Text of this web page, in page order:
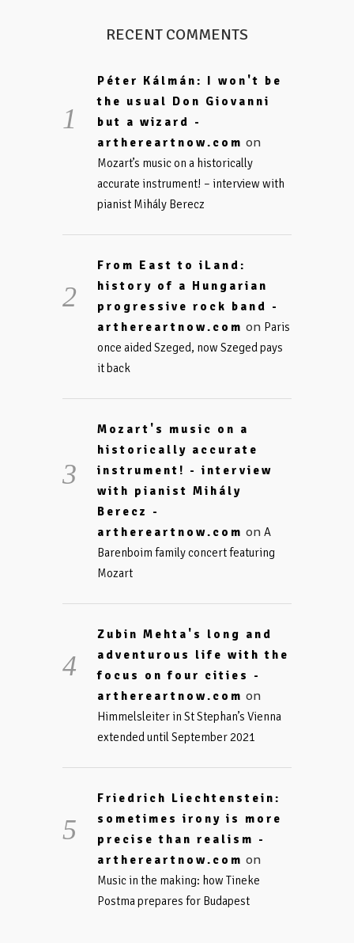
RECENT COMMENTS
Péter Kálmán: I won't be
the usual Don Giovanni
but a wizard -
arthereartnow.com on
Mozart’s music on a historically
accurate instrument! – interview with
pianist Mihály Berecz
From East to iLand:
history of a Hungarian
progressive rock band -
arthereartnow.com on Paris
once aided Szeged, now Szeged pays
it back
Mozart's music on a
historically accurate
instrument! - interview
with pianist Mihály
Berecz -
arthereartnow.com on A
Barenboim family concert featuring
Mozart
Zubin Mehta's long and
adventurous life with the
focus on four cities -
arthereartnow.com on
Himmelsleiter in St Stephan’s Vienna
extended until September 2021
Friedrich Liechtenstein:
sometimes irony is more
precise than realism -
arthereartnow.com on
Music in the making: how Tineke
Postma prepares for Budapest